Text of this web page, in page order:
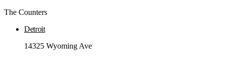
The Counters
Detroit
14325 Wyoming Ave